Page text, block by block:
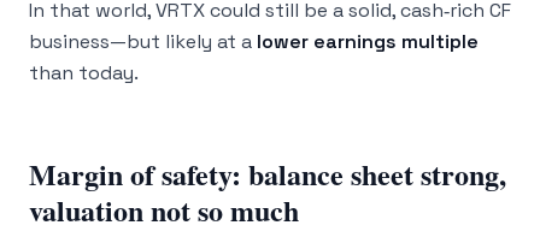
In that world, VRTX could still be a solid, cash‑rich CF
business—but likely at a lower earnings multiple
than today.
Margin of safety: balance sheet strong,
valuation not so much